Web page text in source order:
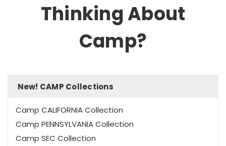
Thinking About
Camp?
New! CAMP Collections
Camp CALIFORNIA Collection
Camp PENNSYLVANIA Collection
Camp SEC Collection